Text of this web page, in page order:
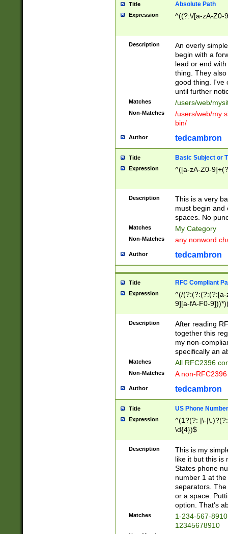
Title Absolute Path
Expression ^((?:\/[a-zA-Z0-
Description
An overly
begin with a
lead or end
thing. They
good thing. I've
until further
Matches /users/web/
Non-Matches
/users/web/my
bin/
Author tedcambron
Title Basic Subject or
Expression ^([a-zA-Z0-
Description
This is a very
must begin and
spaces. No
Matches My Category
Non-Matches any nonword
Author tedcambron
Title RFC Compliant
Expression
^(/(?:(?:(?:(?:[a-
9][a-fA-F0-
(?:%[a-fA-F0-
zA-Z0-9\\-
9]))*))*))*))$
Description
After reading
together this
my non-
specifically an
Matches All RFC2396
Non-Matches A non-
Author tedcambron
Title US Phone Number
Expression
^(1?(?: |\-
\d{4})$
Description
This is my
like it but this is
States phone
number 1 at
separators.
or a space.
option. That's
Matches
1-234-567-
12345678910